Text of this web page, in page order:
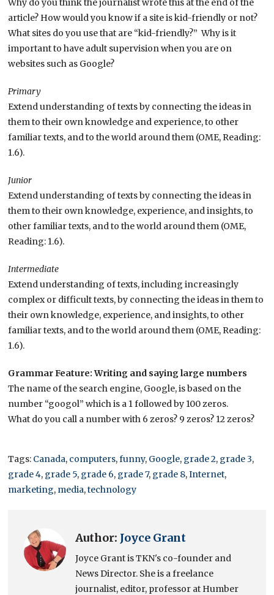
Why do you think the journalist wrote this at the end of the
article? How would you know if a site is kid-friendly or not?
What sites do you use that are “kid-friendly?” Why is it
important to have adult supervision when you are on
websites such as Google?
Primary
Extend understanding of texts by connecting the ideas in
them to their own knowledge and experience, to other
familiar texts, and to the world around them (OME, Reading:
1.6).
Junior
Extend understanding of texts by connecting the ideas in
them to their own knowledge, experience, and insights, to
other familiar texts, and to the world around them (OME,
Reading: 1.6).
Intermediate
Extend understanding of texts, including increasingly
complex or difficult texts, by connecting the ideas in them to
their own knowledge, experience, and insights, to other
familiar texts, and to the world around them (OME, Reading:
1.6).
Grammar Feature: Writing and saying large numbers
The name of the search engine, Google, is based on the
number “googol” which is a 1 followed by 100 zeros.
What do you call a number with 6 zeros? 9 zeros? 12 zeros?
Tags: Canada, computers,funny, Google, grade 2, grade 3,
grade 4, grade 5, grade 6, grade 7, grade 8,Internet,
marketing, media,technology
Author: Joyce Grant
Joyce Grant is TKN's co-founder and
News Director. She is a freelance
journalist, editor, professor at Humber